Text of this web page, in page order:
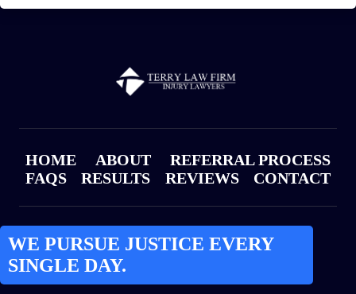
HOME ABOUT
REFERRAL PROCESS
FAQS
RESULTS REVIEWS CONTACT
WE PURSUE JUSTICE EVERY
SINGLE DAY.